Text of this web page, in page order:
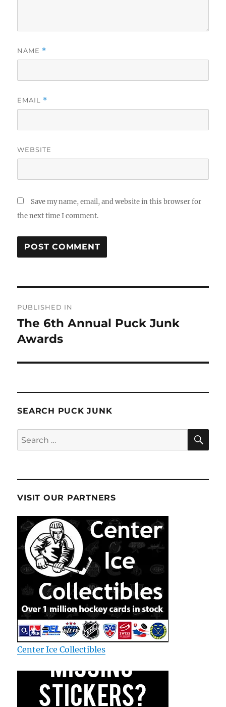
NAME *
EMAIL *
WEBSITE
Save my name, email, and website in this browser for
the next time I comment.
navigation
PUBLISHED IN
The 6th Annual Puck Junk
Awards
SEARCH PUCK JUNK
Search
for:
VISIT OUR PARTNERS
Center Ice Collectibles